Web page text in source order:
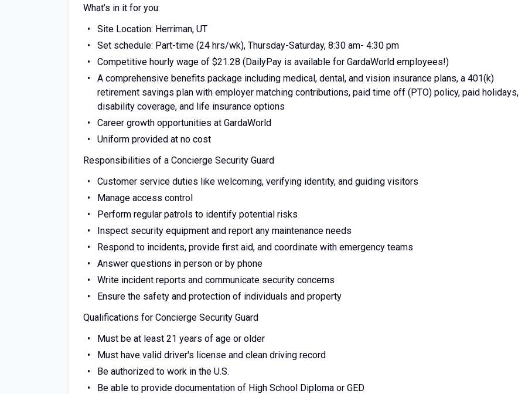
What’s in it for you:
Site Location: Herriman, UT
Set schedule: Part-time (24 hrs/wk), Thursday-Saturday, 8:30 am- 4:30 pm
Competitive hourly wage of $21.28 (DailyPay is available for GardaWorld employees!)
A comprehensive benefits package including medical, dental, and vision insurance plans, a 401(k)
retirement savings plan with employer matching contributions, paid time off (PTO) policy, paid holidays,
disability coverage, and life insurance options
Career growth opportunities at GardaWorld
Uniform provided at no cost
Responsibilities of a Concierge Security Guard
Customer service duties like welcoming, verifying identity, and guiding visitors
Manage access control
Perform regular patrols to identify potential risks
Inspect security equipment and report any maintenance needs
Respond to incidents, provide first aid, and coordinate with emergency teams
Answer questions in person or by phone
Write incident reports and communicate security concerns
Ensure the safety and protection of individuals and property
Qualifications for Concierge Security Guard
Must be at least 21 years of age or older
Must have valid driver's license and clean driving record
Be authorized to work in the U.S.
Be able to provide documentation of High School Diploma or GED